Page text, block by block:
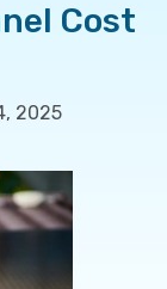
Cost
2025